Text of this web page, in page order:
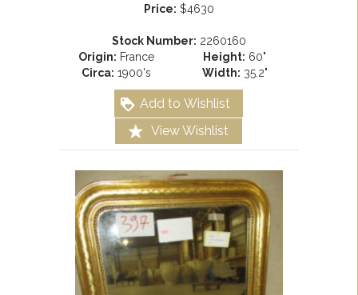
Price: $4630
Stock Number: 2260160
Origin: France
Circa: 1900's
Height: 60"
Width: 35.2"
Add to Wishlist
View Wishlist